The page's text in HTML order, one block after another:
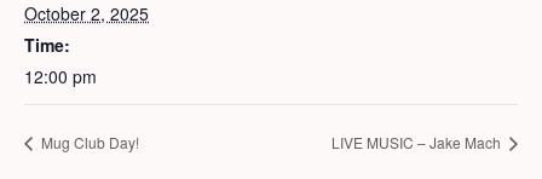
October 2, 2025
Time:
12:00 pm
Mug Club Day! LIVE MUSIC – Jake Mach